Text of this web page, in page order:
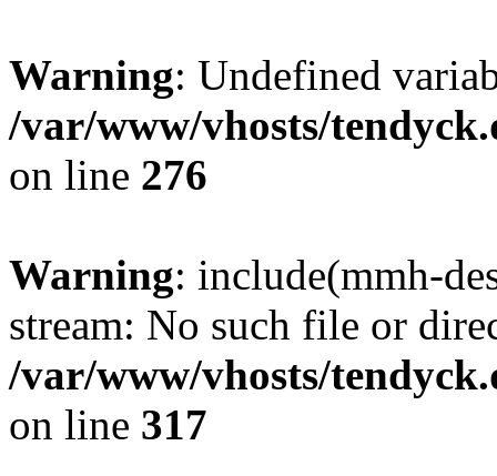
Warning: Undefined
/var/www/vhosts/
on line 276
Warning: include(mmh-
stream: No such file or
/var/www/vhosts/
on line 317